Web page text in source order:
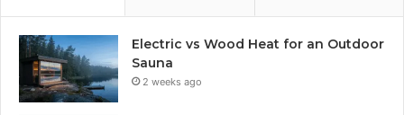
Electric vs Wood Heat for an Outdoor
Sauna
2 weeks ago